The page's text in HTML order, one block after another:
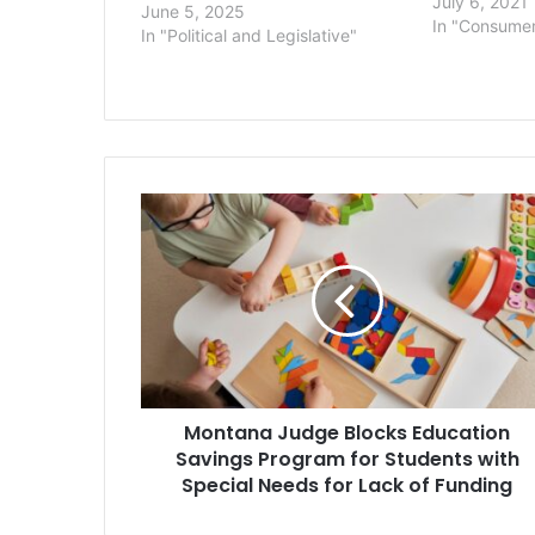
June 5, 2025
In "Political and Legislative"
transgender
In
Montana
Judge
Blocks
Education
Savings
Program
Students
with
Special
Needs
of
Montana Judge Blocks Education
Savings Program for Students with
Special Needs for Lack of Funding